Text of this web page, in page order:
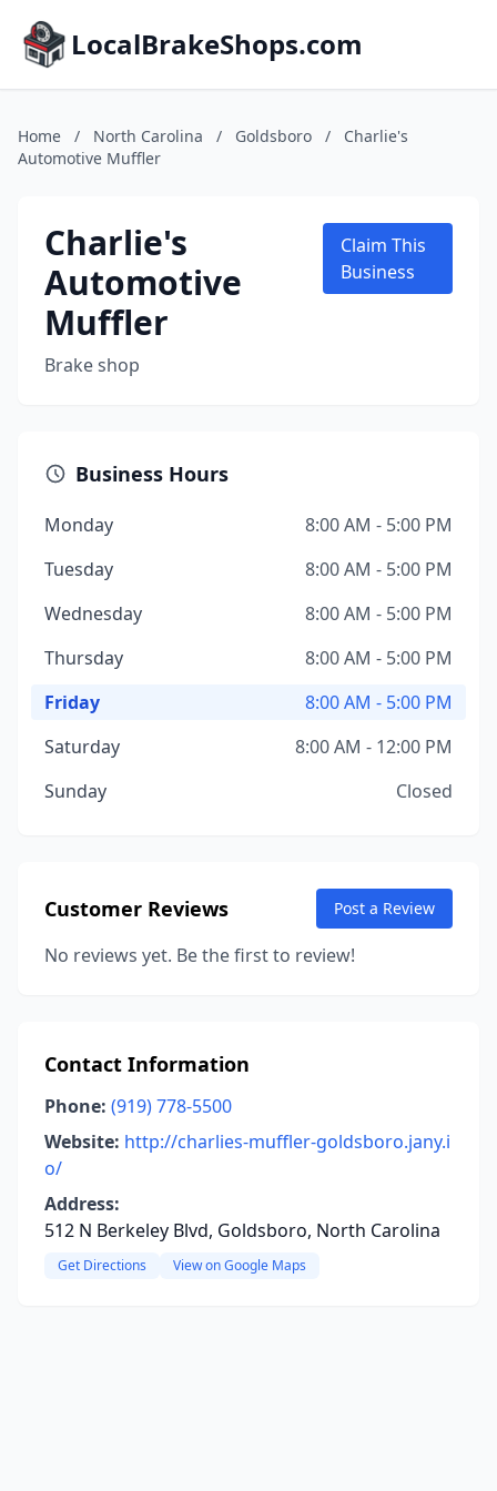
LocalBrakeShops.com
Home / North Carolina / Goldsboro /
Charlie's
Automotive Muffler
Charlie's
Automotive
Muffler
Brake shop
Claim This
Business
Business Hours
Monday
8:00 AM - 5:00 PM
Tuesday
8:00 AM - 5:00 PM
Wednesday
8:00 AM - 5:00 PM
Thursday
8:00 AM - 5:00 PM
Friday
8:00 AM - 5:00 PM
Saturday
8:00 AM - 12:00 PM
Sunday
Closed
Customer Reviews Post a Review
No reviews yet. Be the first to review!
Contact Information
Phone: (919) 778-5500
Website: http://charlies-muffler-goldsboro.jany.i
o/
Address:
512 N Berkeley Blvd, Goldsboro, North Carolina
Get Directions View on Google Maps